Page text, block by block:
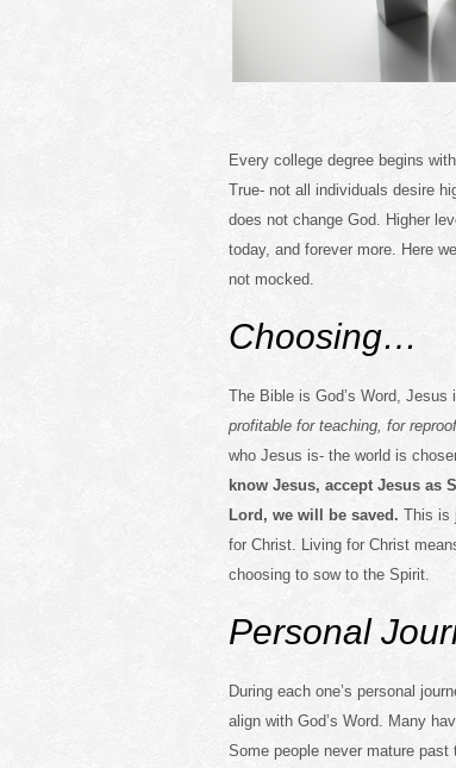
Every college degree begins
True- not all individuals desire
does not change God. Higher
today, and forever more. Here
not mocked.
Choosing…
The Bible is God’s Word,
profitable for teaching, for
who Jesus is- the world is
know Jesus, accept Jesus as
Lord, we will be saved. This is
for Christ. Living for Christ
choosing to sow to the Spirit.
Personal
During each one’s personal
align with God’s Word. Many
Some people never mature